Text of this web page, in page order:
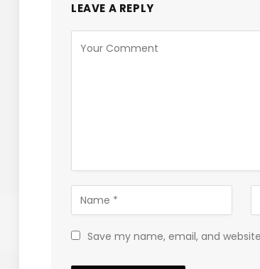
LEAVE A REPLY
Save my name, email, and